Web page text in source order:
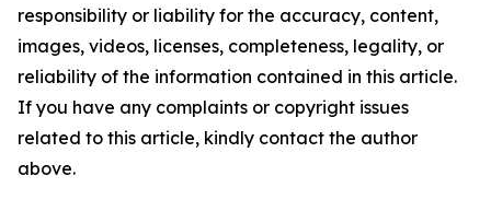
responsibility or liability for the accuracy, content,
images, videos, licenses, completeness, legality, or
reliability of the information contained in this article.
If you have any complaints or copyright issues
related to this article, kindly contact the author
above.